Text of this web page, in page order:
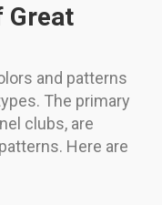
Great
and patterns
The primary
clubs, are
Here are